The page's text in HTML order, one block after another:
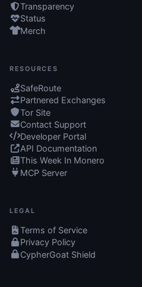
Transparency
Status
Merch
RESOURCES
SafeRoute
Partnered Exchanges
Tor Site
Contact Support
Developer Portal
API Documentation
This Week In Monero
MCP Server
LEGAL
Terms of Service
Privacy Policy
CypherGoat Shield